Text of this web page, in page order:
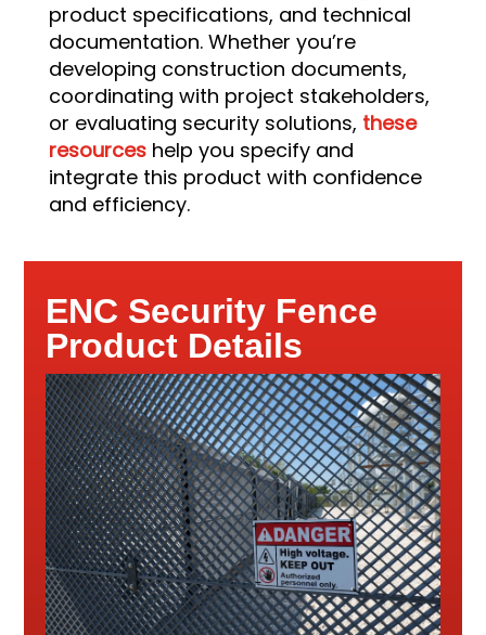
product specifications, and technical
documentation. Whether you’re
developing construction documents,
coordinating with project stakeholders,
or evaluating security solutions, these
resourceshelp you specify and
integrate this product with confidence
and efficiency.
ENC Security Fence
Product Details